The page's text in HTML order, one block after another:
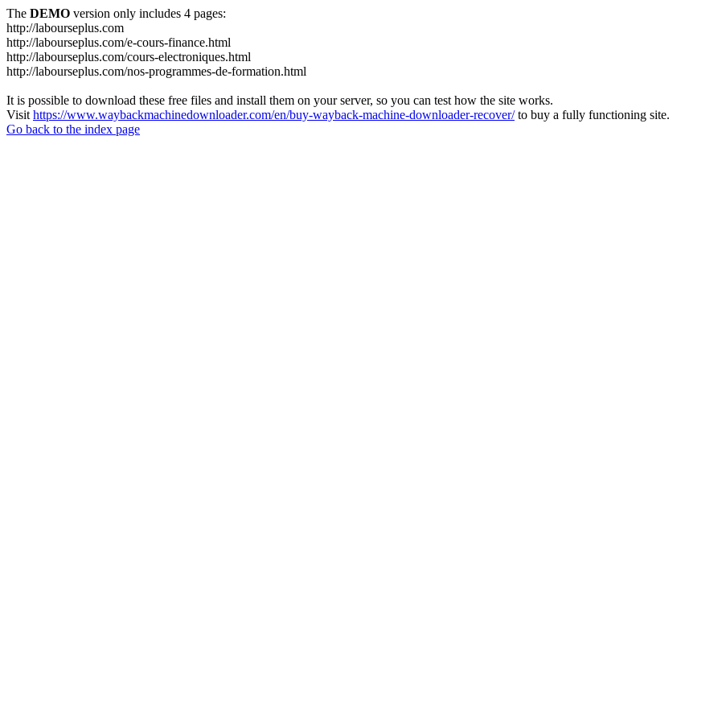
The DEMO version only includes 4 pages:
http://labourseplus.com
http://labourseplus.com/e-cours-finance.html
http://labourseplus.com/cours-electroniques.html
http://labourseplus.com/nos-programmes-de-formation.html
It is possible to download these free files and install them on your server, so you can test how the site works.
Visit https://www.waybackmachinedownloader.com/en/buy-wayback-machine-downloader-recover/to buy a fully functioning site.
Go back to the index page